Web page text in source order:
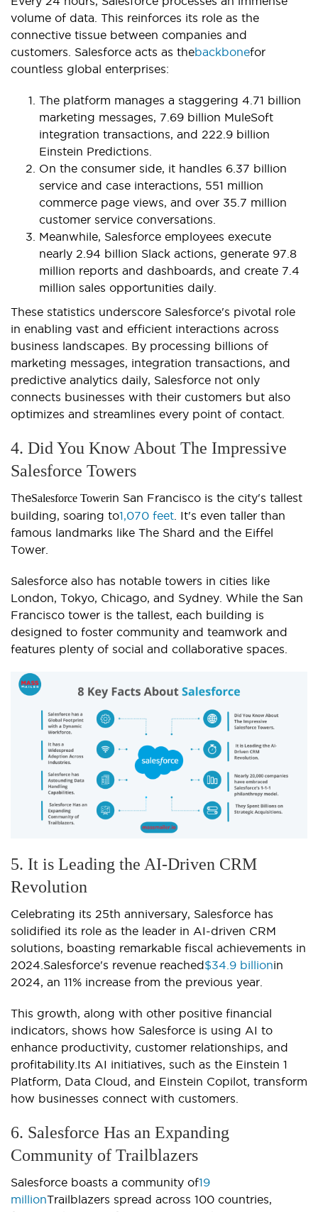
volume of data. This reinforces its role as the
connective tissue between companies and
customers. Salesforce acts as thebackbonefor
countless global enterprises:
The platform manages a staggering 4.71 billion
marketing messages, 7.69 billion MuleSoft
integration transactions, and 222.9 billion
Einstein Predictions.
On the consumer side, it handles 6.37 billion
service and case interactions, 551 million
commerce page views, and over 35.7 million
customer service conversations.
Meanwhile, Salesforce employees execute
nearly 2.94 billion Slack actions, generate 97.8
million reports and dashboards, and create 7.4
million sales opportunities daily.
These statistics underscore Salesforce's pivotal role
in enabling vast and efficient interactions across
business landscapes. By processing billions of
marketing messages, integration transactions, and
predictive analytics daily, Salesforce not only
connects businesses with their customers but also
optimizes and streamlines every point of contact.
4. Did You Know About The Impressive
Salesforce Towers
TheSalesforce Towerin San Francisco is the city's tallest
building, soaring to1,070 feet . It's even taller than
famous landmarks like The Shard and the Eiffel
Tower.
Salesforce also has notable towers in cities like
London, Tokyo, Chicago, and Sydney. While the San
Francisco tower is the tallest, each building is
designed to foster community and teamwork and
features plenty of social and collaborative spaces.
5. It is Leading the AI-Driven CRM
Revolution
Celebrating its 25th anniversary, Salesforce has
solidified its role as the leader in AI-driven CRM
solutions, boasting remarkable fiscal achievements in
2024.Salesforce's revenue reached $34.9 billionin
2024, an 11% increase from the previous year.
This growth, along with other positive financial
indicators, shows how Salesforce is using AI to
enhance productivity, customer relationships, and
profitability.Its AI initiatives, such as the Einstein 1
Platform, Data Cloud, and Einstein Copilot, transform
how businesses connect with customers.
6. Salesforce Has an Expanding
Community of Trailblazers
Salesforce boasts a community of19
millionTrailblazers spread across 100 countries,